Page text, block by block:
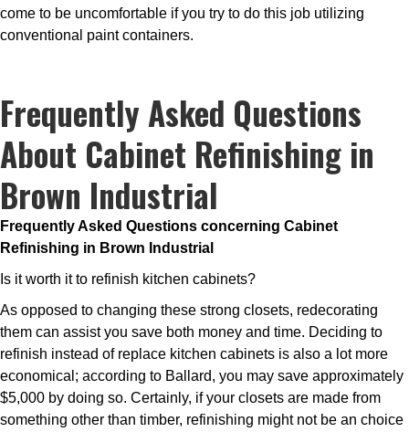
come to be uncomfortable if you try to do this job utilizing
conventional paint containers.
Frequently Asked Questions
About Cabinet Refinishing in
Brown Industrial
Frequently Asked Questions concerning Cabinet
Refinishing in Brown Industrial
Is it worth it to refinish kitchen cabinets?
As opposed to changing these strong closets, redecorating
them can assist you save both money and time. Deciding to
refinish instead of replace kitchen cabinets is also a lot more
economical; according to Ballard, you may save approximately
$5,000 by doing so. Certainly, if your closets are made from
something other than timber, refinishing might not be an choice